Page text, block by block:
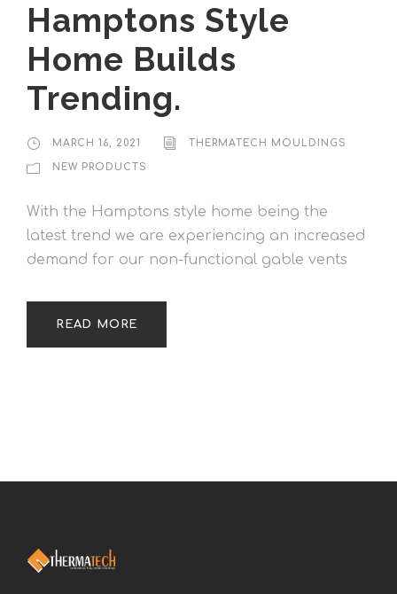
Hamptons Style
Home Builds
Trending.
MARCH 16, 2021 THERMATECH MOULDINGS
NEW PRODUCTS
With the Hamptons style home being the
latest trend we are experiencing an increased
demand for our non-functional gable vents
READ MORE